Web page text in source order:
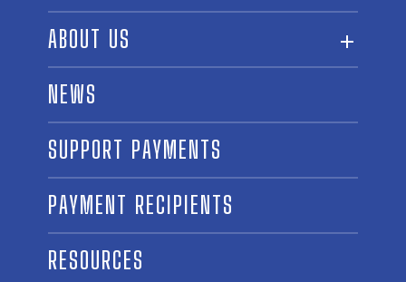
ABOUT US
ABOUT THE FUND
OUR BOARD AND STAFF
SPONSORSHIPS
LINKS
CONTACT US
NEWS
SUPPORT PAYMENTS
PAYMENT RECIPIENTS
RESOURCES